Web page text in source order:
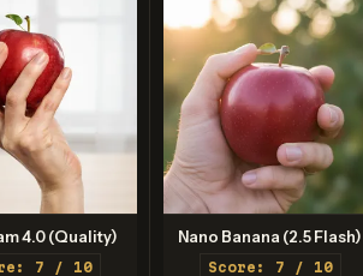
4.0 (Quality)
7 / 10
Nano Banana (2.5 Flash)
Score: 7 / 10